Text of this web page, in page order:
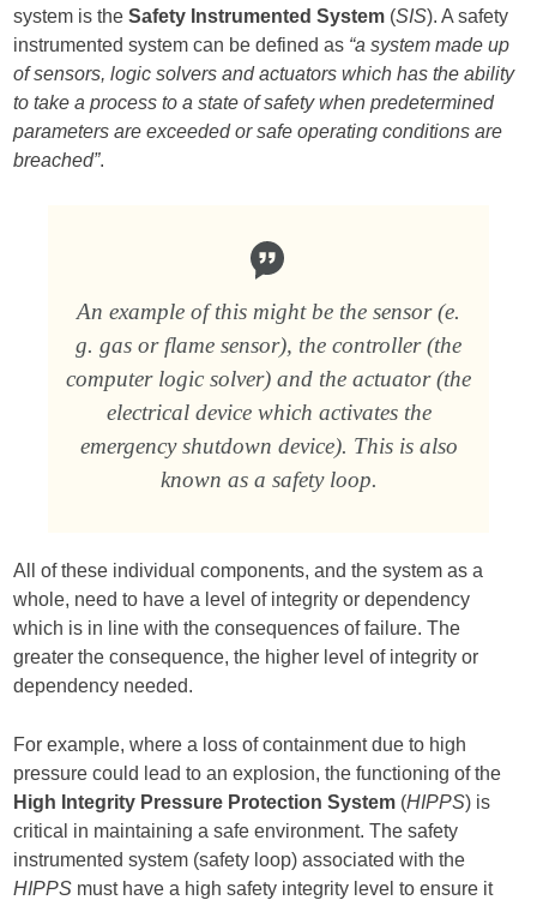
system is theSafety Instrumented System (SIS). A safety
instrumented system can be defined as “a system made up
of sensors, logic solvers and actuators which has the ability
to take a process to a state of safety when predetermined
parameters are exceeded or safe operating conditions are
breached”.
An example of this might be the sensor (e.
g. gas or flame sensor), the controller (the
computer logic solver) and the actuator (the
electrical device which activates the
emergency shutdown device). This is also
known as a safety loop.
All of these individual components, and the system as a
whole, need to have a level of integrity or dependency
which is in line with the consequences of failure. The
greater the consequence, the higher level of integrity or
dependency needed.
For example, where a loss of containment due to high
pressure could lead to an explosion, the functioning of the
High Integrity Pressure Protection System (HIPPS) is
critical in maintaining a safe environment. The safety
instrumented system (safety loop) associated with the
HIPPS must have a high safety integrity level to ensure it